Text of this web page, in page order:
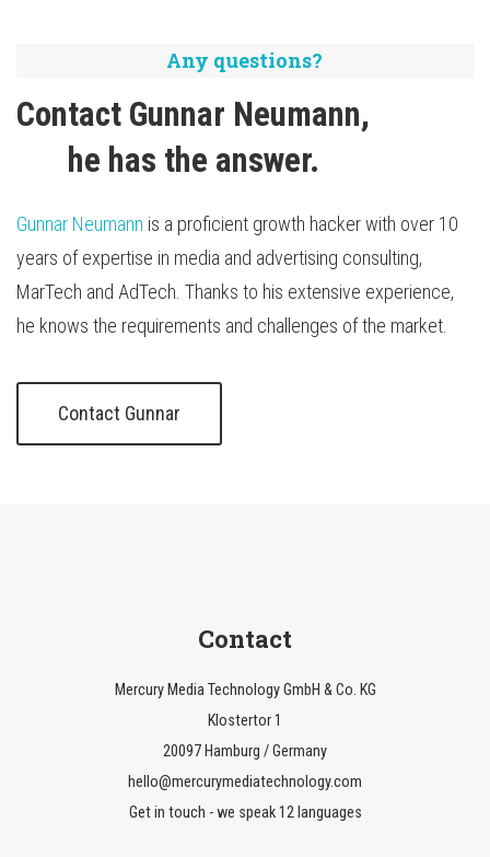
Any questions?
Contact Gunnar Neumann,
he has the answer.
Gunnar Neumann is a proficient growth hacker with over 10
years of expertise in media and advertising consulting,
MarTech and AdTech. Thanks to his extensive experience,
he knows the requirements and challenges of the market.
Contact Gunnar
Contact
Mercury Media Technology GmbH & Co. KG
Klostertor 1
20097 Hamburg / Germany
hello@mercurymediatechnology.com
Get in touch - we speak 12 languages